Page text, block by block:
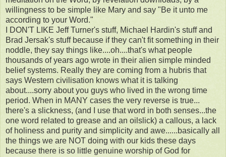
willingness to be simple like Mary and say "Be it unto me
according to your Word."
I DON'T LIKE Jeff Turner's stuff, Michael Hardin's stuff and
Brad Jersak's stuff because if they can't fit something in their
noddle, they say things like....oh....that's what people
thousands of years ago wrote in their alien simple minded
belief systems. Really they are coming from a hubris that
says Western civilisation knows what it is talking
about....sorry about you guys who lived in the wrong time
period. When in MANY cases the very reverse is true...
there's a slickness, (and I use that word in both senses...the
one word related to grease and an oilslick) a callous, a lack
of holiness and purity and simplicity and awe......basically all
the things we are NOT doing with our kids these days
because there is so little genuine worship of God for